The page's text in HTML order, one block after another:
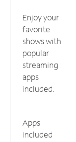
Enjoy your
favorite
shows with
popular
streaming
apps
included.
Apps
included